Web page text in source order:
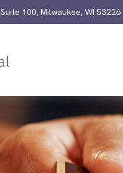
Suite 100, Milwaukee, WI 53226